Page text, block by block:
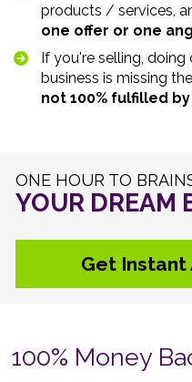
products / services,
one offer or one
If you're selling, doing
business is missing
not 100% fulfilled
YOUR DREAM
Get Instant
100% Money